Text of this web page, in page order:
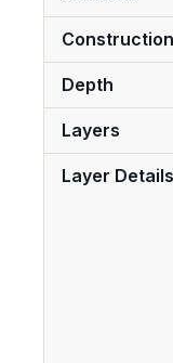
Construction
Depth
Layers
Layer Details